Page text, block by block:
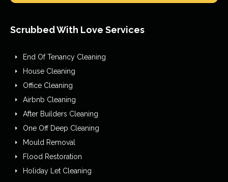
Scrubbed With Love Services
End Of Tenancy Cleaning
House Cleaning
Office Cleaning
Airbnb Cleaning
After Builders Cleaning
One Off Deep Cleaning
Mould Removal
Flood Restoration
Holiday Let Cleaning